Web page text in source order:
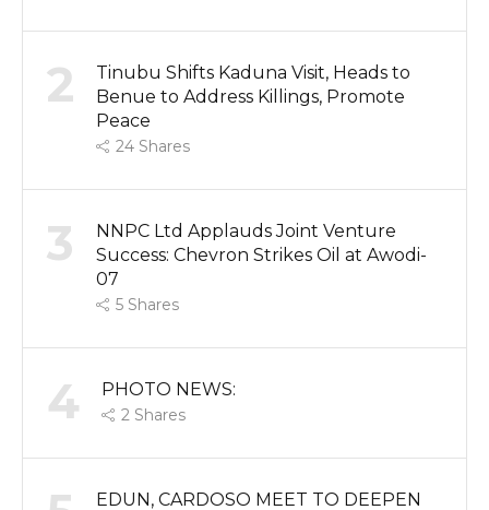
2
Tinubu Shifts Kaduna Visit, Heads to
Benue to Address Killings, Promote
Peace
24 Shares
3
NNPC Ltd Applauds Joint Venture
Success: Chevron Strikes Oil at Awodi-
07
5 Shares
4 PHOTO NEWS:
2 Shares
EDUN, CARDOSO MEET TO DEEPEN